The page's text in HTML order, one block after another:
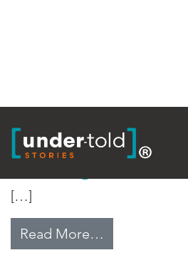
Building on Rubble
[…]
Read More…